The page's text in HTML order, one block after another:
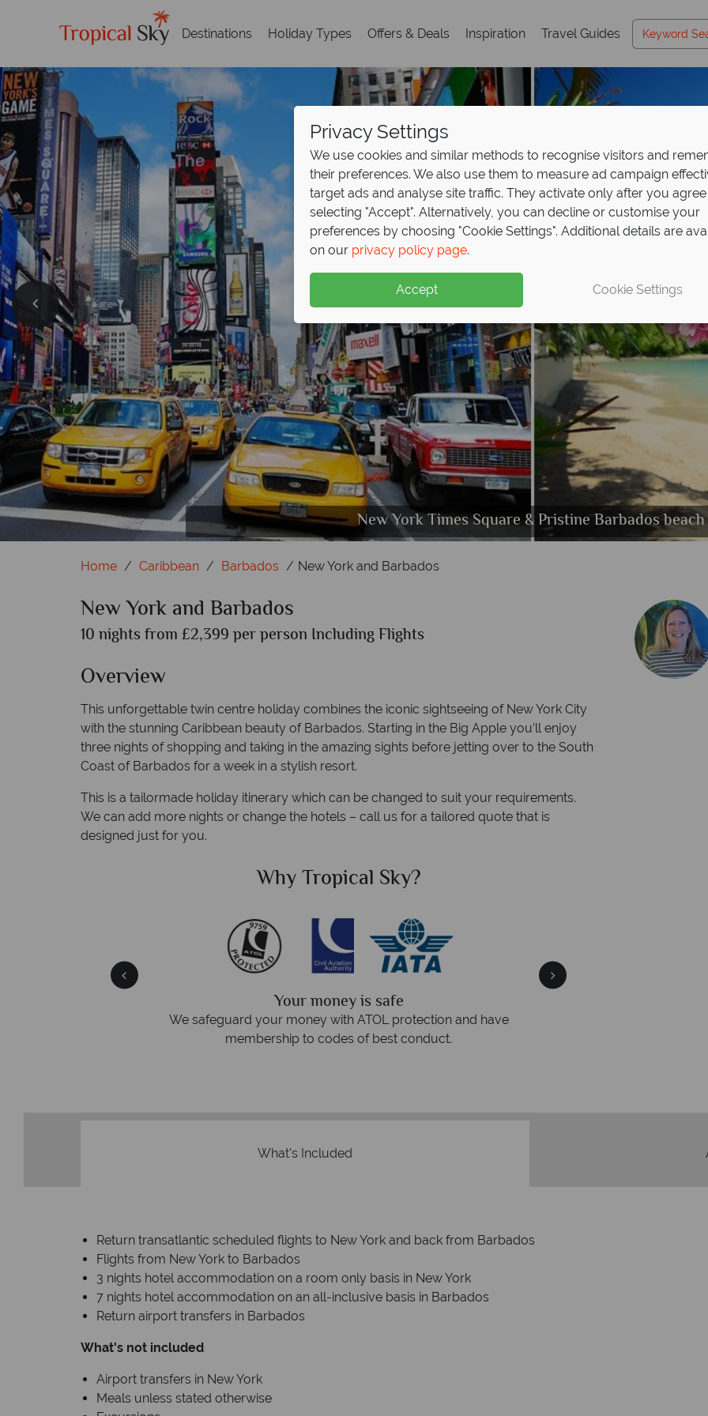
Destinations Holiday Types Offers & Deals Inspiration Travel Guides
New York Times Square & Pristine Barbados beach
Barbados; West coast Beach, Caribbean Houses on the
New York; Statue of Liberty and Manhattan, Ice Skating in New York, Times Sqaure,
Manhattan, 42nd Street and Fith Avenue
Home Caribbean Barbados New York and Barbados
New York and Barbados
10 nights from £2,399 per person Including Flights
Overview
This unforgettable twin centre holiday combines the iconic sightseeing of New York City
with the stunning Caribbean beauty of Barbados. Starting in the Big Apple you’ll enjoy
three nights of shopping and taking in the amazing sights before jetting over to the South
Coast of Barbados for a week in a stylish resort.
This is a tailormade holiday itinerary which can be changed to suit your requirements.
We can add more nights or change the hotels – call us for a tailored quote that is
designed just for you.
Why Tropical Sky?
We answer quickly
On average, calls are answered within three rings. We also
respond within hours to emails.
What's Included
Return transatlantic scheduled flights to New York and back from Barbados
Flights from New York to Barbados
3 nights hotel accommodation on a room only basis in New York
7 nights hotel accommodation on an all-inclusive basis in Barbados
Return airport transfers in Barbados
What's not included
Airport transfers in New York
Meals unless stated otherwise
Privacy Settings
We use cookies and similar methods to recognise visitors and
their preferences. We also use them to measure ad campaign
target ads and analyse site traffic. They activate only after you
selecting "Accept". Alternatively, you can decline or customise your
preferences by choosing "Cookie Settings". Additional details are
on our privacy policy page.
Accept Cookie Settings